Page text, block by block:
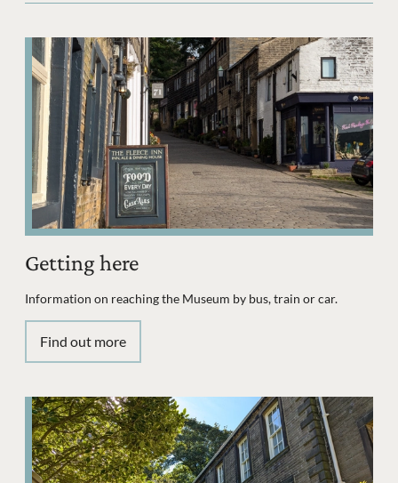
Getting here
Information on reaching the Museum by bus, train or car.
Find out more